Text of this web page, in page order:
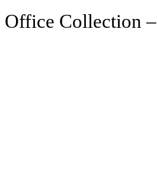
Collection –